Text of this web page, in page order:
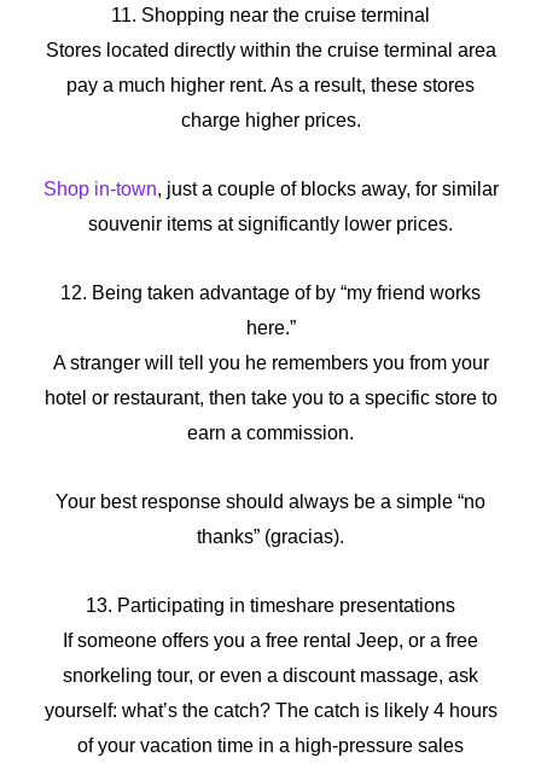
11. Shopping near the cruise terminal
Stores located directly within the cruise terminal area
pay a much higher rent. As a result, these stores
charge higher prices.
Shop in-town, just a couple of blocks away, for similar
souvenir items at significantly lower prices.
12. Being taken advantage of by “my friend works
here.”
A stranger will tell you he remembers you from your
hotel or restaurant, then take you to a specific store to
earn a commission.
Your best response should always be a simple “no
thanks” (gracias).
13. Participating in timeshare presentations
If someone offers you a free rental Jeep, or a free
snorkeling tour, or even a discount massage, ask
yourself: what’s the catch? The catch is likely 4 hours
of your vacation time in a high-pressure sales